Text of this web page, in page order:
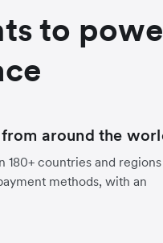
to
around the
countries and
methods, with an